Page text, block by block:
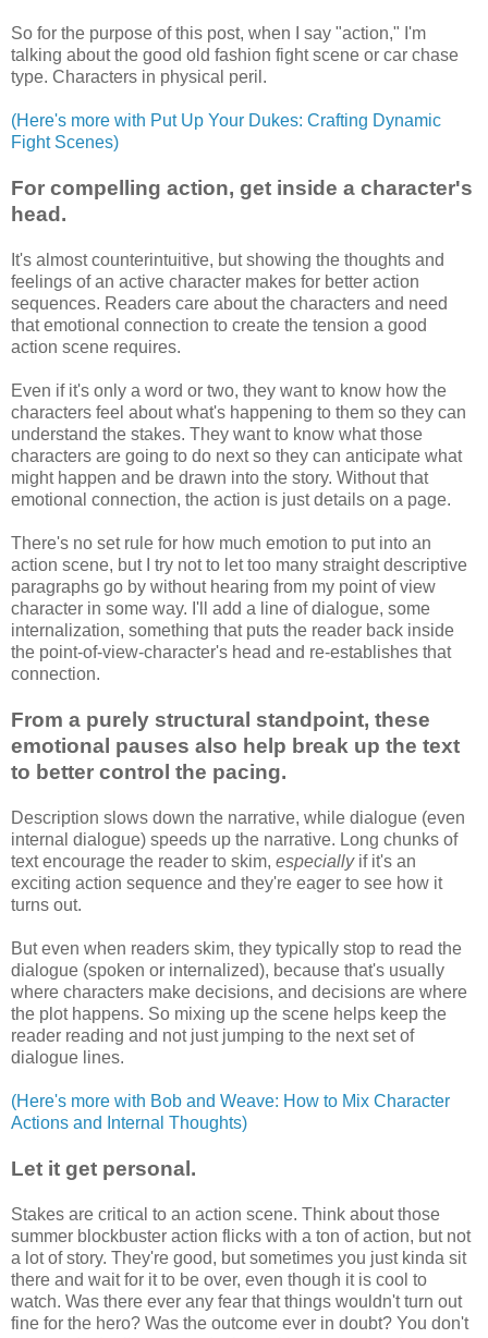
So for the purpose of this post, when I say "action," I'm
talking about the good old fashion fight scene or car chase
type. Characters in physical peril.
(Here's more with Put Up Your Dukes: Crafting Dynamic
Fight Scenes)
For compelling action, get inside a character's
head.
It's almost counterintuitive, but showing the thoughts and
feelings of an active character makes for better action
sequences. Readers care about the characters and need
that emotional connection to create the tension a good
action scene requires.
Even if it's only a word or two, they want to know how the
characters feel about what's happening to them so they can
understand the stakes. They want to know what those
characters are going to do next so they can anticipate what
might happen and be drawn into the story. Without that
emotional connection, the action is just details on a page.
There's no set rule for how much emotion to put into an
action scene, but I try not to let too many straight descriptive
paragraphs go by without hearing from my point of view
character in some way. I'll add a line of dialogue, some
internalization, something that puts the reader back inside
the point-of-view-character's head and re-establishes that
connection.
From a purely structural standpoint, these
emotional pauses also help break up the text
to better control the pacing.
Description slows down the narrative, while dialogue (even
internal dialogue) speeds up the narrative. Long chunks of
text encourage the reader to skim, especiallyif it's an
exciting action sequence and they're eager to see how it
turns out.
But even when readers skim, they typically stop to read the
dialogue (spoken or internalized), because that's usually
where characters make decisions, and decisions are where
the plot happens. So mixing up the scene helps keep the
reader reading and not just jumping to the next set of
dialogue lines.
(Here's more with Bob and Weave: How to Mix Character
Actions and Internal Thoughts)
Let it get personal.
Stakes are critical to an action scene. Think about those
summer blockbuster action flicks with a ton of action, but not
a lot of story. They're good, but sometimes you just kinda sit
there and wait for it to be over, even though it is cool to
watch. Was there ever any fear that things wouldn't turn out
fine for the hero? Was the outcome ever in doubt? You don't